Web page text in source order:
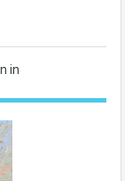
in